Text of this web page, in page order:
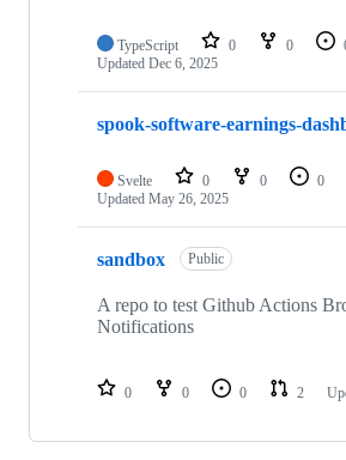
TypeScript 0 0
Updated Dec 6, 2025
spook-software-earnings-
Svelte 0 0 0
Updated May 26, 2025
sandbox Public
A repo to test Github Actions
Notifications
0 0 0 2